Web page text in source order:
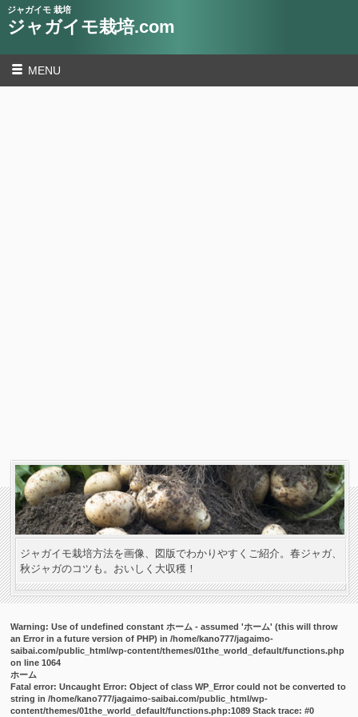
ジャガイモ 栽培
ジャガイモ栽培.com
MENU
ジャガイモ栽培方法を画像、図版でわかりやすくご紹介。春ジャガ、
秋ジャガのコツも。おいしく大収穫！
Warning: Use of undefined constant ホーム - assumed 'ホーム' (this will throw
an Error in a future version of PHP) in/home/kano777/jagaimo-
saibai.com/public_html/wp-content/themes/01the_world_default/functions.php
on line1064
ホーム
Fatal error: Uncaught Error: Object of class WP_Error could not be converted to
string in /home/kano777/jagaimo-saibai.com/public_html/wp-
content/themes/01the_world_default/functions.php:1089 Stack trace: #0